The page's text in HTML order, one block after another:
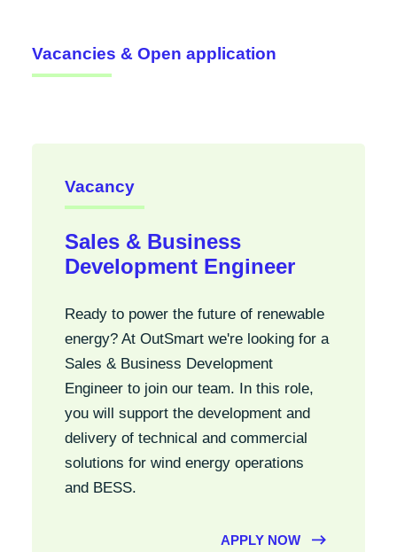
Vacancies & Open application
Vacancy
Sales & Business
Development Engineer
Ready to power the future of renewable
energy? At OutSmart we're looking for a
Sales & Business Development
Engineer to join our team. In this role,
you will support the development and
delivery of technical and commercial
solutions for wind energy operations
and BESS.
APPLY NOW